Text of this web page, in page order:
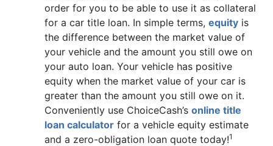
order for you to be able to use it as collateral
for a car title loan. In simple terms, equity is
the difference between the market value of
your vehicle and the amount you still owe on
your auto loan. Your vehicle has positive
equity when the market value of your car is
greater than the amount you still owe on it.
Conveniently use ChoiceCash’s online title
loan calculator for a vehicle equity estimate
and a zero-obligation loan quote today!1